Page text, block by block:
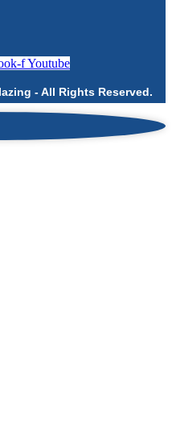
fYoutube
- All Rights Reserved.